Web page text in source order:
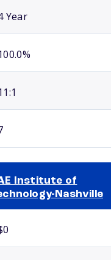
Year
Institute of
Nashville